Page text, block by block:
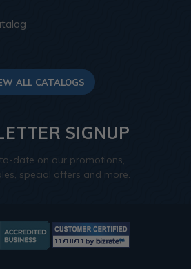
ALL CATALOGS
SIGNUP
date on our promotions,
special offers and more.